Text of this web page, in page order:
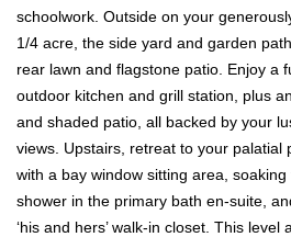
schoolwork. Outside on your
1/4 acre, the side yard and garden
rear lawn and flagstone patio. Enjoy a
outdoor kitchen and grill station, plus
and shaded patio, all backed by your
views. Upstairs, retreat to your palatial
with a bay window sitting area,
shower in the primary bath en-suite,
‘his and hers’ walk-in closet. This level